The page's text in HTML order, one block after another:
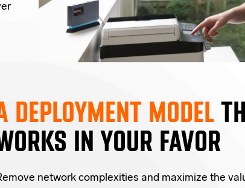
DEPLOYMENT MODEL
IN YOUR FAVOR
move network complexities and maximize the